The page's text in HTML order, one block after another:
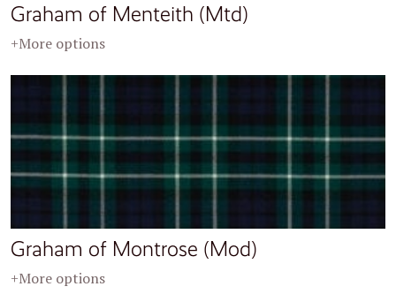
Graham of Menteith (Mtd)
+More options
Graham of Montrose (Mod)
+More options